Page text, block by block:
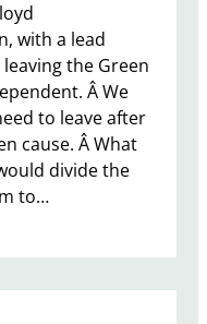
with a lead
the Green
Â We
to leave after
cause. Â What
divide the
to…